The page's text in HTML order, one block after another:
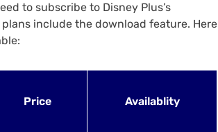
to subscribe to Disney Plus’s
include the download feature. Here
Price Availablity